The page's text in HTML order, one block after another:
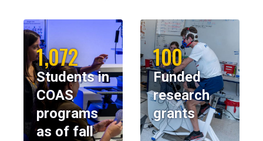
1,072
Students in
COAS
programs
as of fall
100
Funded
research
grants